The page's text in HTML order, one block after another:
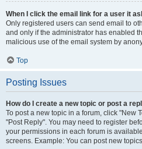
When I click the email link for a user it
Only registered users can send email to
and only if the administrator has enabled
malicious use of the email system by
Top
Posting Issues
How do I create a new topic or post a
To post a new topic in a forum, click "New
"Post Reply". You may need to register
your permissions in each forum is
screens. Example: You can post new